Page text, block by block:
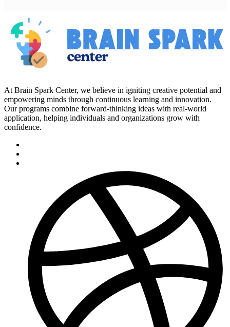
At Brain Spark Center, we believe in igniting creative potential and
empowering minds through continuous learning and innovation.
Our programs combine forward-thinking ideas with real-world
application, helping individuals and organizations grow with
confidence.